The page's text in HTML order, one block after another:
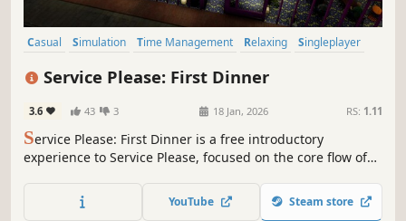
Casual Simulation Time Management Relaxing
Singleplayer
Service Please: First Dinner
3.6 43 3 18 Jan, 2026 RS: 1.11
Service Please: First Dinner is a free introductory
experience to Service Please, focused on the core flow of
basics, and get a taste of the deeper management
systems waiting in the full game.
YouTube Steam store